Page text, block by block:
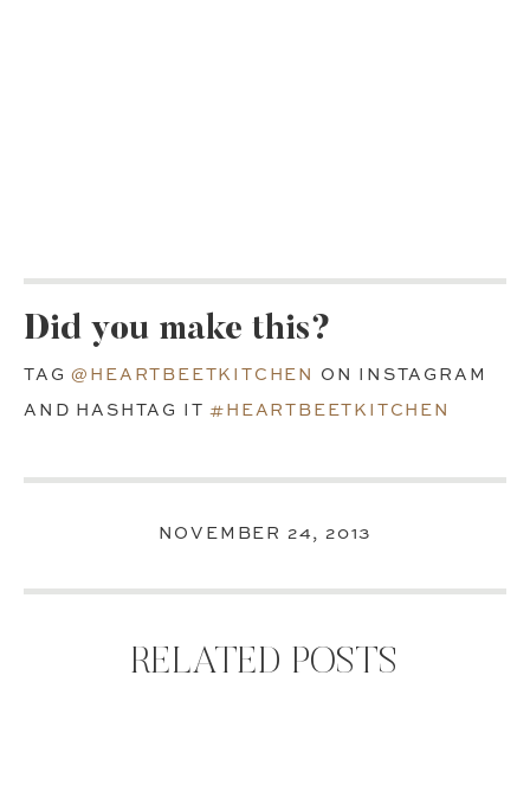
Did you make this?
TAG@HEARTBEETKITCHEN ON INSTAGRAM
AND HASHTAG IT#HEARTBEETKITCHEN
NOVEMBER 24, 2013
RELATED POSTS